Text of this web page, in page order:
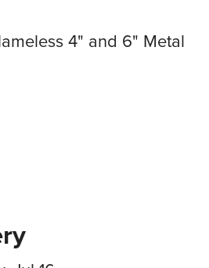
4" and 6" Metal